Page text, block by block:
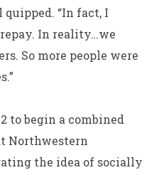
“In fact, I
In reality…we
So more people were
to begin a combined
Northwestern
the idea of socially